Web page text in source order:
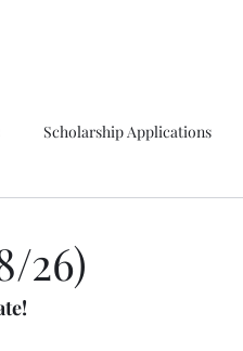
Scholarship Applications
26)